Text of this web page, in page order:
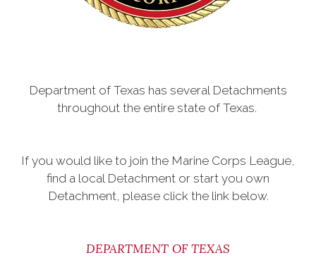
Department of Texas has several Detachments
throughout the entire state of Texas.
If you would like to join the Marine Corps League,
find a local Detachment or start you own
Detachment, please click the link below.
DEPARTMENT OF TEXAS